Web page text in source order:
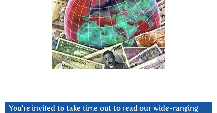
You’re invited to take time out to read our wide-ranging